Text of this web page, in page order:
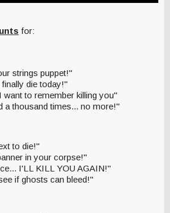
for:
strings puppet!"
die today!"
to remember killing you"
a thousand times... no more!"
to die!"
in your corpse!"
I'LL KILL YOU AGAIN!"
if ghosts can bleed!"